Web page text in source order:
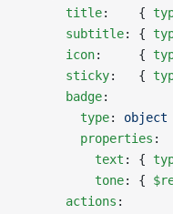
      title
:    {
      subtitle
: {
      icon
:     {
      sticky
:   {
      badge
:
        type
: object
        properties
:
          text
: {
          tone
: {
      actions
: